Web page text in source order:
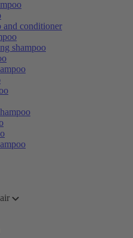
and conditioner
shampoo